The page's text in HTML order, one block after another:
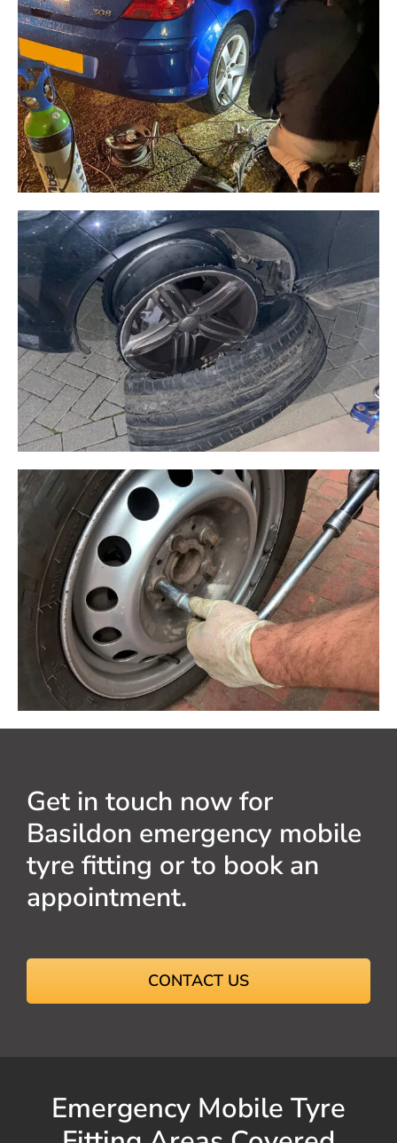
Get in touch now for
Basildon emergency mobile
tyre fitting or to book an
appointment.
CONTACT US
Emergency Mobile Tyre